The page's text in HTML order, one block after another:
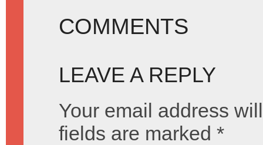
COMMENTS
LEAVE A REPLY
Your email address
fields are marked *